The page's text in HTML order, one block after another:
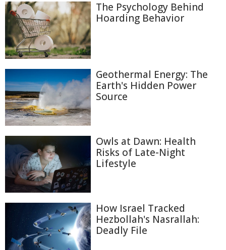
The Psychology Behind
Hoarding Behavior
Geothermal Energy: The
Earth's Hidden Power
Source
Owls at Dawn: Health
Risks of Late-Night
Lifestyle
How Israel Tracked
Hezbollah's Nasrallah:
Deadly File